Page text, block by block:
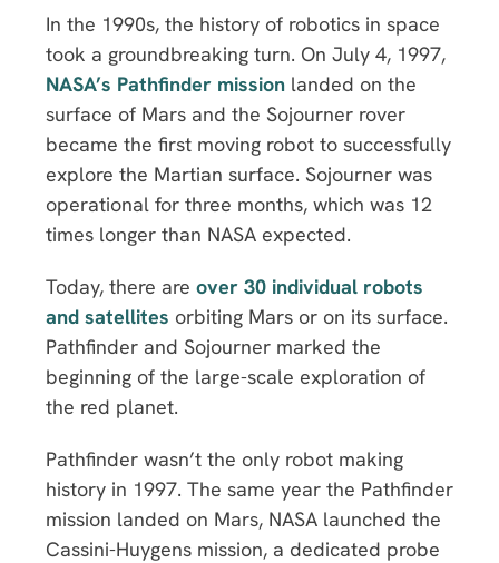
In the 1990s, the history of robotics in space
took a groundbreaking turn. On July 4, 1997,
NASA’s Pathfinder mission landed on the
surface of Mars and the Sojourner rover
became the first moving robot to successfully
explore the Martian surface. Sojourner was
operational for three months, which was 12
times longer than NASA expected.
Today, there are over 30 individual robots
and satellites orbiting Mars or on its surface.
Pathfinder and Sojourner marked the
beginning of the large-scale exploration of
the red planet.
Pathfinder wasn’t the only robot making
history in 1997. The same year the Pathfinder
mission landed on Mars, NASA launched the
Cassini-Huygens mission, a dedicated probe